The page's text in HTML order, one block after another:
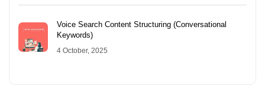
Voice Search Content Structuring (Conversational
Keywords)
4 October, 2025